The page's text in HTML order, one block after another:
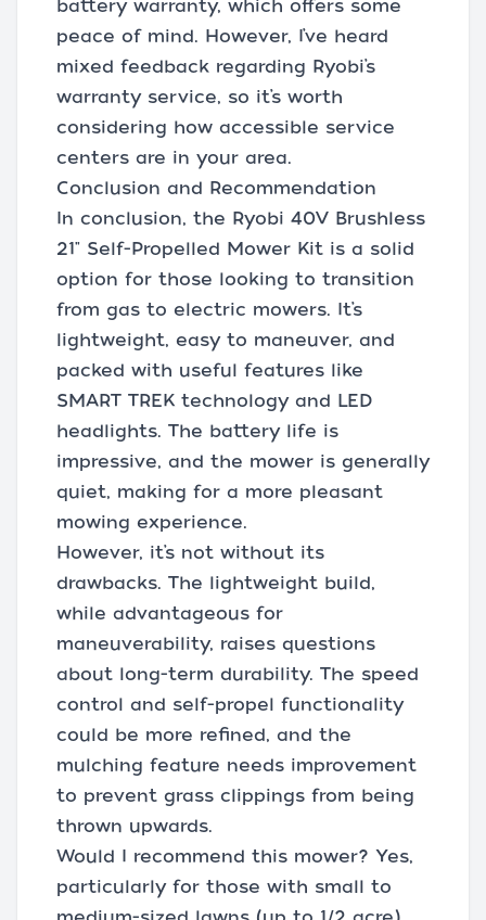
battery warranty, which offers some
peace of mind. However, I’ve heard
mixed feedback regarding Ryobi’s
warranty service, so it’s worth
considering how accessible service
centers are in your area.
Conclusion and Recommendation
In conclusion, the Ryobi 40V Brushless
21" Self-Propelled Mower Kit is a solid
option for those looking to transition
from gas to electric mowers. It’s
lightweight, easy to maneuver, and
packed with useful features like
SMART TREK technology and LED
headlights. The battery life is
impressive, and the mower is generally
quiet, making for a more pleasant
mowing experience.
However, it’s not without its
drawbacks. The lightweight build,
while advantageous for
maneuverability, raises questions
about long-term durability. The speed
control and self-propel functionality
could be more refined, and the
mulching feature needs improvement
to prevent grass clippings from being
thrown upwards.
Would I recommend this mower? Yes,
particularly for those with small to